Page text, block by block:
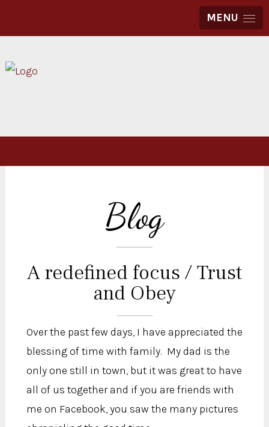
MENU
Blog
A redefined focus / Trust
and Obey
Over the past few days, I have appreciated the
blessing of time with family. My dad is the
only one still in town, but it was great to have
all of us together and if you are friends with
me on Facebook, you saw the many pictures